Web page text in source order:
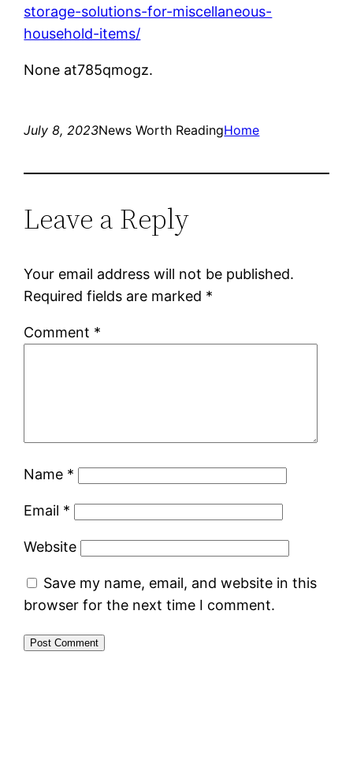
storage-solutions-for-miscellaneous-
household-items/
None at785qmogz.
July 8, 2023News Worth ReadingHome
Leave a Reply
Your email address will not be published.
Required fields are marked *
Comment *
Name *
Email *
Website
Save my name, email, and website in this
browser for the next time I comment.